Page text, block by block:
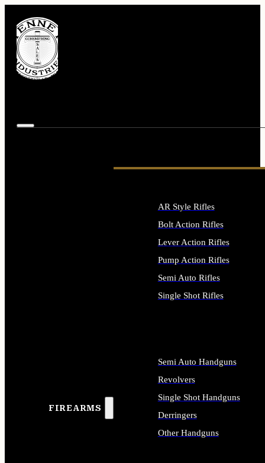
FIREARMS
AR Style Rifles
Bolt Action Rifles
Lever Action Rifles
Pump Action Rifles
Semi Auto Rifles
Single Shot Rifles
Semi Auto Handguns
Revolvers
Single Shot Handguns
Derringers
Other Handguns